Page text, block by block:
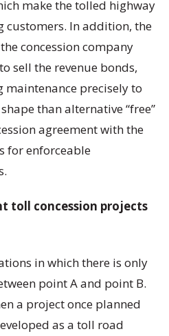
make the tolled highway
customers. In addition, the
concession company
sell the revenue bonds,
precisely to
than alternative “free”
agreement with the
for enforceable
toll concession projects
in which there is only
point A and point B.
a project once planned
as a toll road